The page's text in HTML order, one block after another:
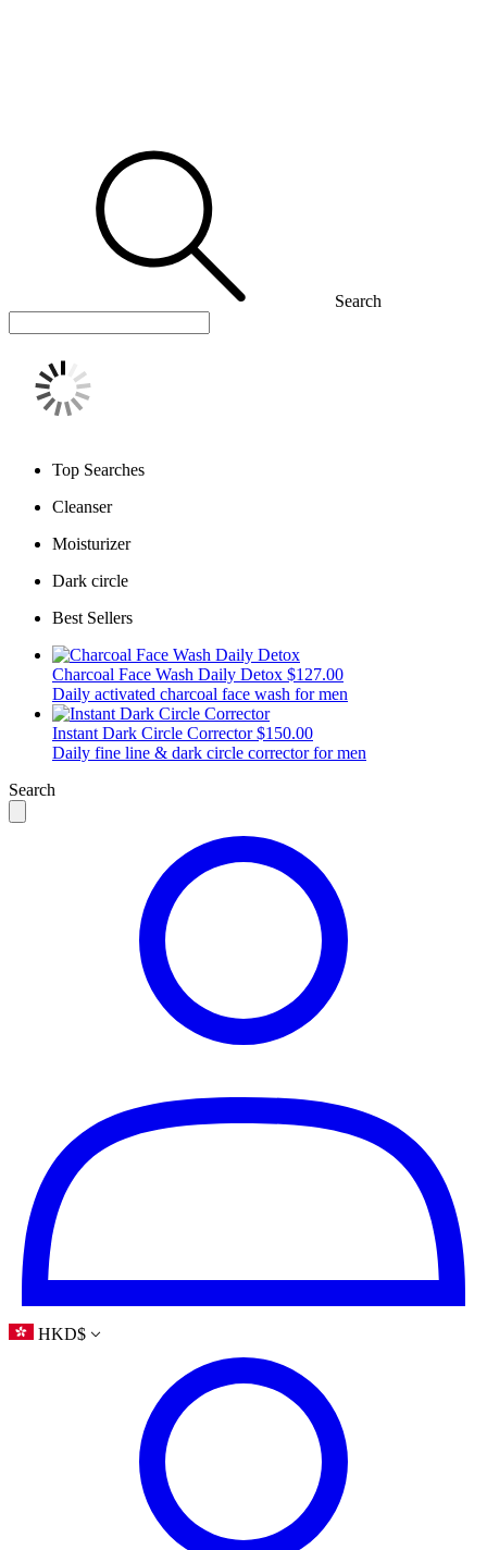
Search
Top Searches
Cleanser
Moisturizer
Dark circle
Best Sellers
Charcoal Face Wash Daily Detox $127.00
Daily activated charcoal face wash for men
Instant Dark Circle Corrector $150.00
Daily fine line & dark circle corrector for men
Search
HKD$